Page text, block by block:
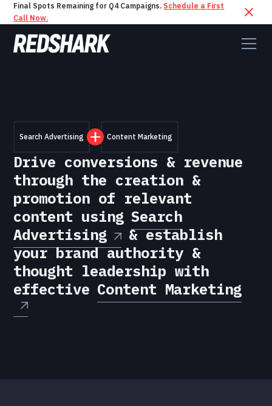
Final Spots Remaining for Q4 Campaigns. Schedule a First
Call Now.
Search Advertising Content Marketing
Drive conversions & revenue
through the creation &
promotion of relevant
content using Search
Advertising
& establish
your brand authority &
thought leadership with
effective Content Marketing